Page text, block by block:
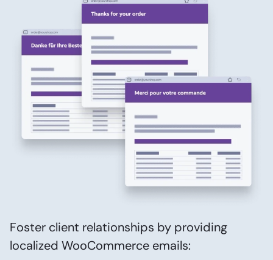
Foster client relationships by providing
localized WooCommerce emails: